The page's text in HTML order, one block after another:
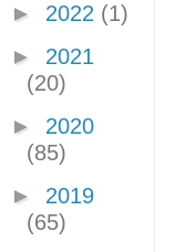
► 2022 (1)
► 2021
(20)
► 2020
(85)
► 2019
(65)